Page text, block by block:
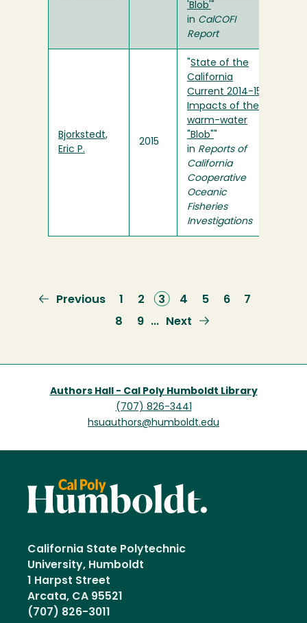
'Blob'
in CalCOFI
Report
Bjorkstedt,
Eric P.
2015
State of the
California
Current 2014-15:
Impacts of the
warm-water
"Blob"
in Reports of
California
Cooperative
Oceanic
Fisheries
Investigations
Previous
Previous PagePage
2
Current
page
3 Page
4 Page
5 Page
6 Page
7
Page
8 Page
9 …
Next
Next
Authors Hall - Cal Poly Humboldt Library
(707) 826-3441
hsuauthors@humboldt.edu
California State Polytechnic
University, Humboldt
1 Harpst Street
Arcata, CA 95521
(707) 826-3011